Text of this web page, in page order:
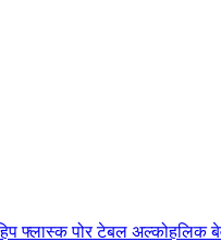
फ्लास्क पोर टेबल अल्कोहलिक